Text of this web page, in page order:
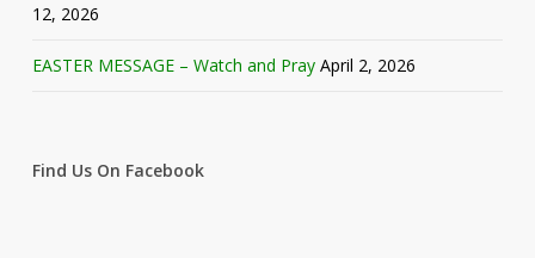
12, 2026
EASTER MESSAGE – Watch and Pray April 2, 2026
Find Us On Facebook